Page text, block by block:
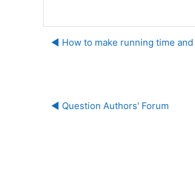
◀︎ How to make running time
◀︎ Question Authors' Forum